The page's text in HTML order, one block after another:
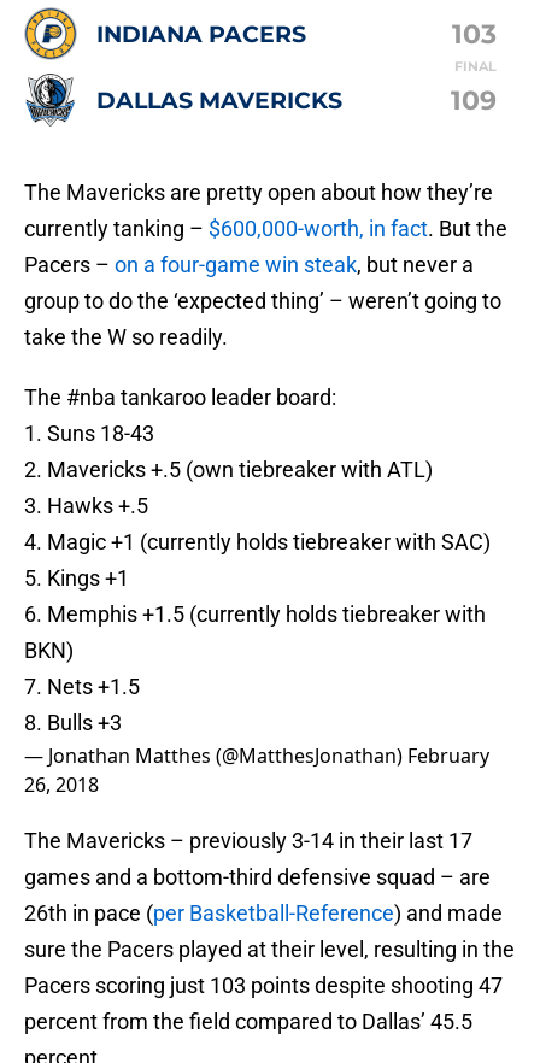
INDIANA PACERS 103
DALLAS MAVERICKS 109
The Mavericks are pretty open about how they’re
currently tanking –
$600,000-worth, in fact
. But the
on a four-game win steak
, but never a
group to do the ‘expected thing’ – weren’t going to
take the W so readily.
The #nba
tankaroo leader board:
2. Mavericks +.5 (own tiebreaker with ATL)
3. Hawks +.5
4. Magic +1 (currently holds tiebreaker with SAC)
5. Kings +1
6. Memphis +1.5 (currently holds tiebreaker with
BKN)
8. Bulls +3
26, 2018
The Mavericks – previously 3-14 in their last 17
games and a bottom-third defensive squad – are
26th in pace ( per Basketball-Reference ) and made
sure the Pacers played at their level, resulting in the
Pacers scoring just 103 points despite shooting 47
percent from the field compared to Dallas’ 45.5